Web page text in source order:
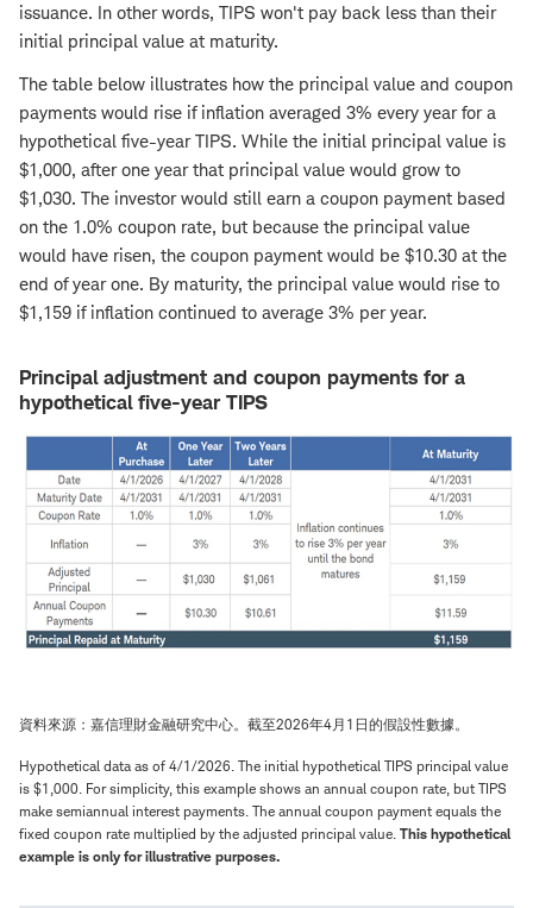
issuance. In other words, TIPS won't pay back less than their
initial principal value at maturity.
The table below illustrates how the principal value and coupon
payments would rise if inflation averaged 3% every year for a
hypothetical five-year TIPS. While the initial principal value is
$1,000, after one year that principal value would grow to
$1,030. The investor would still earn a coupon payment based
on the 1.0% coupon rate, but because the principal value
would have risen, the coupon payment would be $10.30 at the
end of year one. By maturity, the principal value would rise to
$1,159 if inflation continued to average 3% per year.
Principal adjustment and coupon payments for a
hypothetical five-year TIPS
資料來源：嘉信理財金融研究中心。截至2026年4月1日的假設性數據。
Hypothetical data as of 4/1/2026. The initial hypothetical TIPS principal value
is $1,000. For simplicity, this example shows an annual coupon rate, but TIPS
make semiannual interest payments. The annual coupon payment equals the
fixed coupon rate multiplied by the adjusted principal value. This hypothetical
example is only for illustrative purposes.